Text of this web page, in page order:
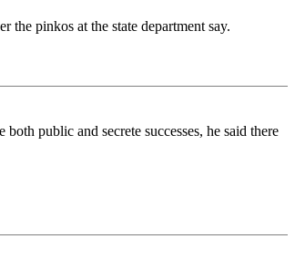
pinkos at the state department say.
public and secrete successes, he said there